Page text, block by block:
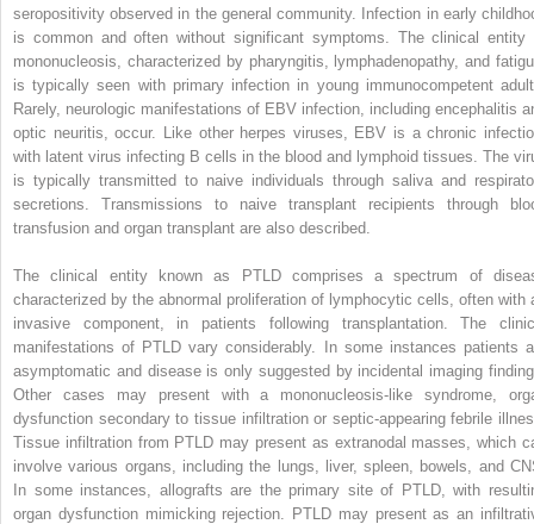
seropositivity observed in the general community. Infection in early
is common and often without significant symptoms. The clinical entity
mononucleosis, characterized by pharyngitis, lymphadenopathy, and
is typically seen with primary infection in young immunocompetent
Rarely, neurologic manifestations of EBV infection, including encephalitis
optic neuritis, occur. Like other herpes viruses, EBV is a chronic
with latent virus infecting B cells in the blood and lymphoid tissues. The
is typically transmitted to naive individuals through saliva and
secretions. Transmissions to naive transplant recipients through
transfusion and organ transplant are also described.
The clinical entity known as PTLD comprises a spectrum of
characterized by the abnormal proliferation of lymphocytic cells, often with
invasive component, in patients following transplantation. The
manifestations of PTLD vary considerably. In some instances patients
asymptomatic and disease is only suggested by incidental imaging
Other cases may present with a mononucleosis-like syndrome,
dysfunction secondary to tissue infiltration or septic-appearing febrile
Tissue infiltration from PTLD may present as extranodal masses, which
involve various organs, including the lungs, liver, spleen, bowels, and
In some instances, allografts are the primary site of PTLD, with
organ dysfunction mimicking rejection. PTLD may present as an